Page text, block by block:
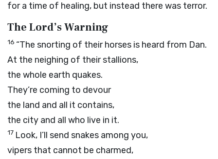
for a time of healing, but instead there was terror.
The Lord’s Warning
16 “The snorting of their horses is heard from Dan.
At the neighing of their stallions,
the whole earth quakes.
They’re coming to devour
the land and all it contains,
the city and all who live in it.
17 Look, I’ll send snakes among you,
vipers that cannot be charmed,